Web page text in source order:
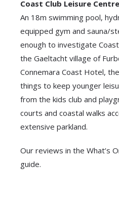
Coast Club Leisure Centre
An 18m swimming pool,
equipped gym and sauna/
enough to investigate
the Gaeltacht village of
Connemara Coast Hotel,
things to keep younger
from the kids club and
courts and coastal walks
extensive parkland.
Our reviews in the What’s
guide.